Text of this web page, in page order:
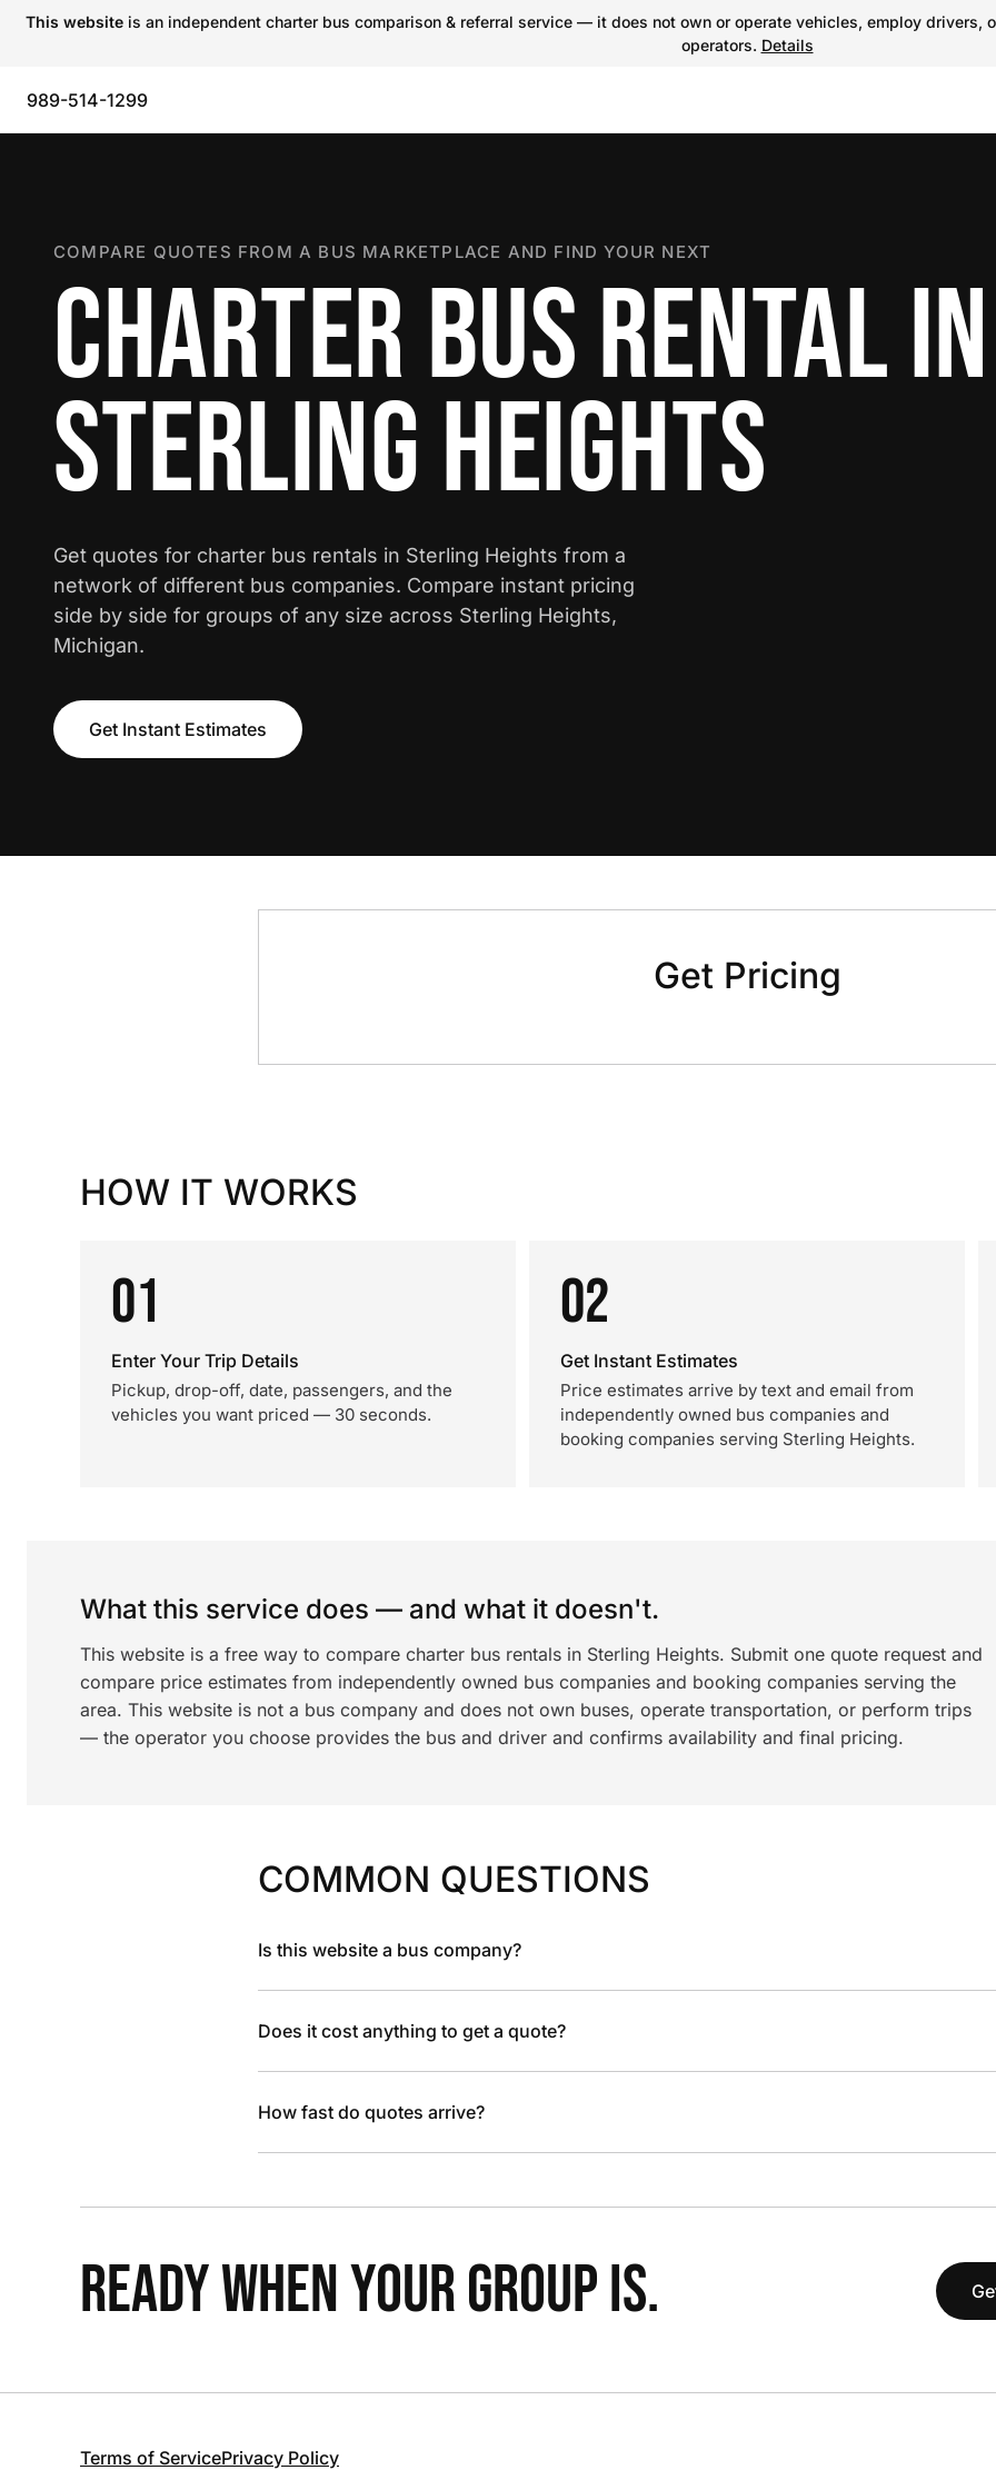
This website is an independent charter bus comparison & referral service — it does not own or operate vehicles, employ
operators. Details
989-514-1299
COMPARE QUOTES FROM A BUS MARKETPLACE AND FIND YOUR NEXT
CHARTER BUS RENTAL IN
STERLING HEIGHTS
Get quotes for charter bus rentals in Sterling Heights from a
network of different bus companies. Compare instant pricing
side by side for groups of any size across Sterling Heights,
Michigan.
Get Instant Estimates
Get Pricing
HOW IT WORKS
01
Enter Your Trip Details
Pickup, drop-off, date, passengers, and the
vehicles you want priced — 30 seconds.
02
Get Instant Estimates
Price estimates arrive by text and email from
independently owned bus companies and
booking companies serving Sterling Heights.
What this service does — and what it doesn't.
This website is a free way to compare charter bus rentals in Sterling Heights. Submit one quote request and
compare price estimates from independently owned bus companies and booking companies serving the
area. This website is not a bus company and does not own buses, operate transportation, or perform trips
— the operator you choose provides the bus and driver and confirms availability and final pricing.
COMMON QUESTIONS
Is this website a bus company?
Does it cost anything to get a quote?
How fast do quotes arrive?
READY WHEN YOUR GROUP IS.
Terms of ServicePrivacy Policy